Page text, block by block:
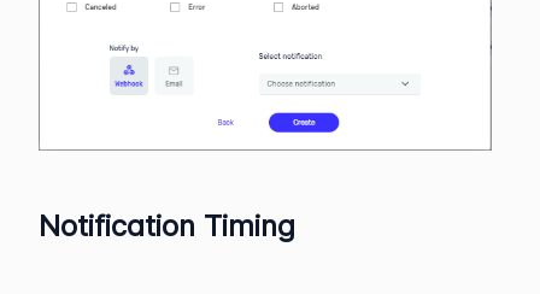
Notification Timing